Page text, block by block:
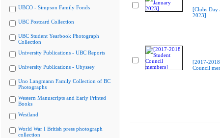
UBCO - Simpson Family Fonds
UBC Postcard Collection
UBC Student Yearbook Photograph
Collection
University Publications - UBC Reports
University Publications - Ubyssey
Uno Langmann Family Collection of BC
Photographs
Western Manuscripts and Early Printed
Books
Westland
World War I British press photograph
collection
[Clubs Day
2023]
[2017-
Council